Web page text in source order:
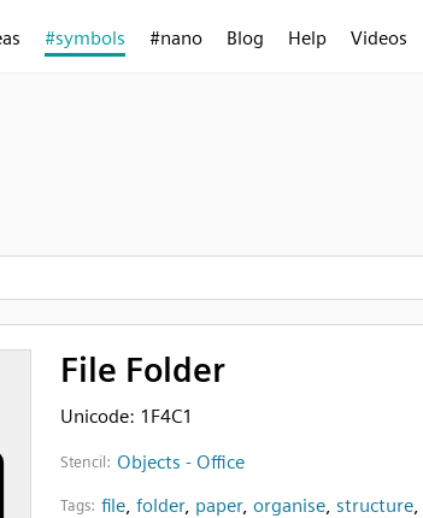
#symbols #nano Blog Help Videos
File Folder
Unicode: 1F4C1
Stencil: Objects - Office
Tags: file, folder, paper, organise, structure,